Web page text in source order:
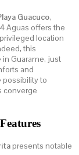
Guacuco,
Aguas offers the
location
this
Guarame, just
and
possibility to
converge
presents notable